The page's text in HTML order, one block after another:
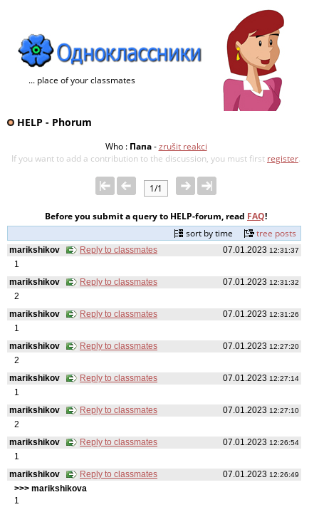
... place of your classmates
HELP - Phorum
Who : Папа-zrušit reakci
If you want to add a contribution to the discussion, you must first register.
1/1
Before you submit a query to HELP-forum, read FAQ!
sort by time
tree posts
07.01.2023 12:31:37
marikshikov
Reply to classmates
1
07.01.2023 12:31:32
marikshikov
Reply to classmates
2
07.01.2023 12:31:26
marikshikov
Reply to classmates
1
07.01.2023 12:27:20
marikshikov
Reply to classmates
2
07.01.2023 12:27:14
marikshikov
Reply to classmates
1
07.01.2023 12:27:10
marikshikov
Reply to classmates
2
07.01.2023 12:26:54
marikshikov
Reply to classmates
1
07.01.2023 12:26:49
marikshikov
Reply to classmates
>>> marikshikovа
1